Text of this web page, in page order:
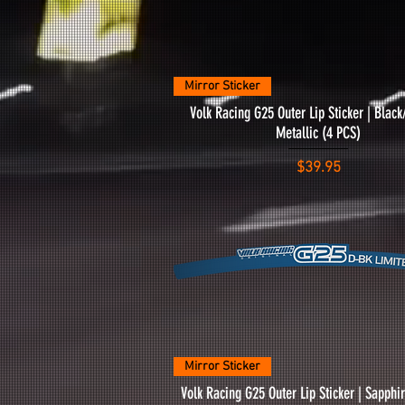
Mirror Sticker
Volk Racing G25 Outer Lip Sticker |
Metallic (4 PCS)
Price
$39.95
Mirror Sticker
Volk Racing G25 Outer Lip Sticker |